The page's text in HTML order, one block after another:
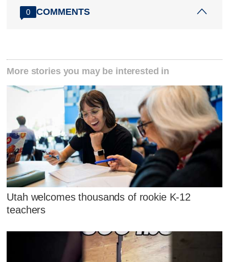
0 COMMENTS
More stories you may be interested in
Utah welcomes thousands of rookie K-12
teachers